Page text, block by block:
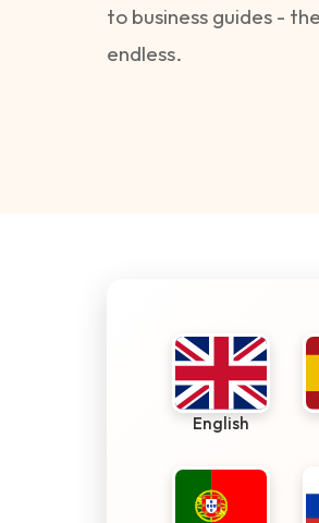
to business guides -
endless.
English